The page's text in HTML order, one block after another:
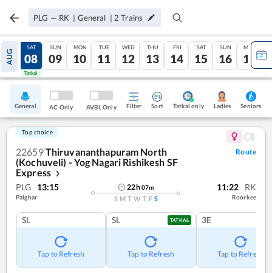
PLG — RK | General | 2 Trains
AUG
07
Tatkal
SAT
08
Tatkal
SUN
09
MON
10
TUE
11
WED
12
THU
13
FRI
14
SAT
15
SUN
16
MON
17
General AC Only AVBL Only Filter Sort Tatkal only Ladies Seniors
Top choice
22659Thiruvananthapuram North
(Kochuveli) - Yog Nagari Rishikesh SF
Express
❯
Route
PLG 13:15
Palghar
22h07m
S M T W T F S
11:22 RK
Roorkee
SL
Tap to Refresh
SL TATKAL
Tap to Refresh
3E
Tap to Refresh